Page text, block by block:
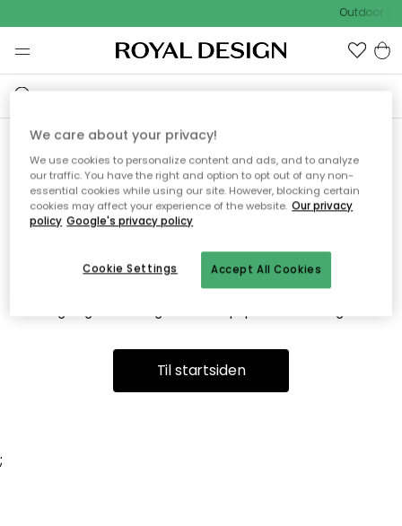
Outdoor
Vi fandt desværre ikke siden
du søger
Dette kan være fordi, at siden ikke længere findes eller at den
er flyttet. Vi beklager. I menuen ovenfor kan du prøve en ny
Til startsiden
;
We care about your privacy!
We use cookies to personalize content and ads, and to analyze
our traffic. You have the right and option to opt out of any non-
essential cookies while using our site. However, blocking certain
cookies may affect your experience of the website. Our privacy
policy Google's privacy policy
Accept All Cookies
Cookie Settings